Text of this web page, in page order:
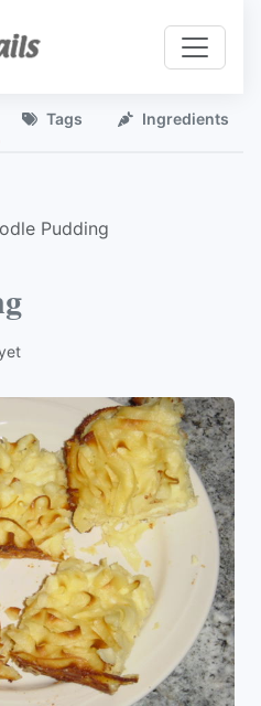
Tags Ingredients
Pudding